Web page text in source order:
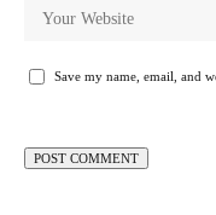
Save my name, email, and